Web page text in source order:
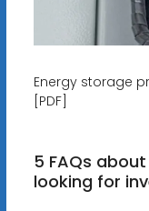
Energy storage
[PDF]
5 FAQs
looking for